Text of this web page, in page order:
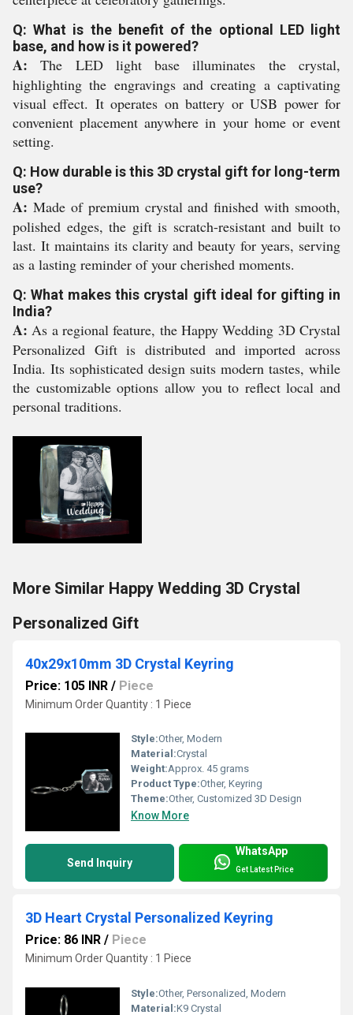
Q: What is the benefit of the optional LED light
base, and how is it powered?
A: The LED light base illuminates the crystal,
highlighting the engravings and creating a captivating
visual effect. It operates on battery or USB power for
convenient placement anywhere in your home or event
setting.
Q: How durable is this 3D crystal gift for long-term
use?
A: Made of premium crystal and finished with smooth,
polished edges, the gift is scratch-resistant and built to
last. It maintains its clarity and beauty for years, serving
as a lasting reminder of your cherished moments.
Q: What makes this crystal gift ideal for gifting in
India?
A: As a regional feature, the Happy Wedding 3D Crystal
Personalized Gift is distributed and imported across
India. Its sophisticated design suits modern tastes, while
the customizable options allow you to reflect local and
personal traditions.
More Similar Happy Wedding 3D Crystal
Personalized Gift
40x29x10mm 3D Crystal Keyring
Price: 105 INR / Piece
Minimum Order Quantity : 1 Piece
Style:Other, Modern
Material:Crystal
Weight:Approx. 45 grams
Product Type:Other, Keyring
Theme:Other, Customized 3D Design
Know More
Send Inquiry
WhatsApp
Get Latest Price
3D Heart Crystal Personalized Keyring
Price: 86 INR / Piece
Minimum Order Quantity : 1 Piece
Style:Other, Personalized, Modern
Material:K9 Crystal